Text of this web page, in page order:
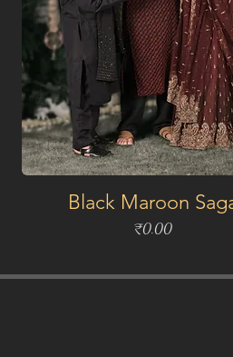
Black Maroon
Price
₹0.00